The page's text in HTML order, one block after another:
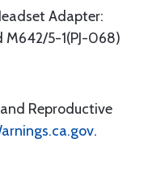
Adapter:
M642/5-1(PJ-068)
Reproductive
.